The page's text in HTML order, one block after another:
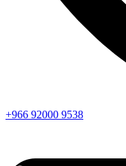
+966 92000 9538